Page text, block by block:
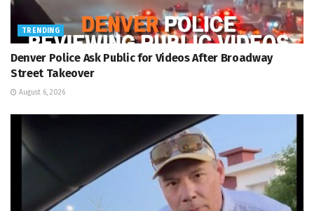
TRENDING
Denver Police Ask Public for Videos After Broadway
Street Takeover
August 6, 2026